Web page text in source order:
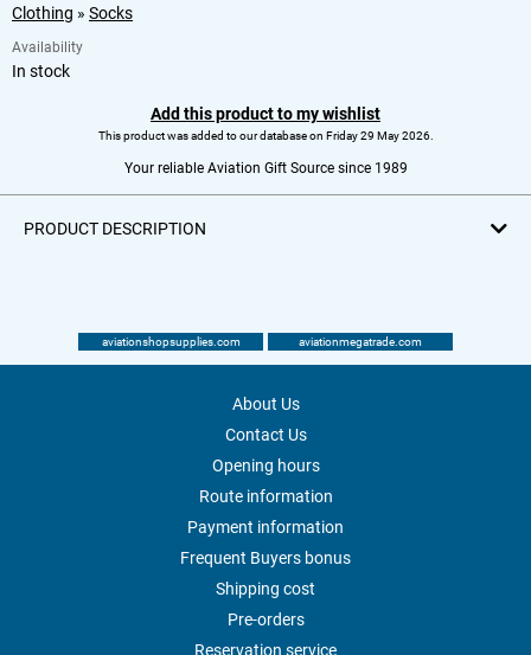
Clothing » Socks
Availability
In stock
Add this product to my wishlist
This product was added to our database on Friday 29 May 2026.
Your reliable Aviation Gift Source since 1989
PRODUCT DESCRIPTION
aviationshopsupplies.com aviationmegatrade.com
About Us
Contact Us
Opening hours
Route information
Payment information
Frequent Buyers bonus
Shipping cost
Pre-orders
Reservation service